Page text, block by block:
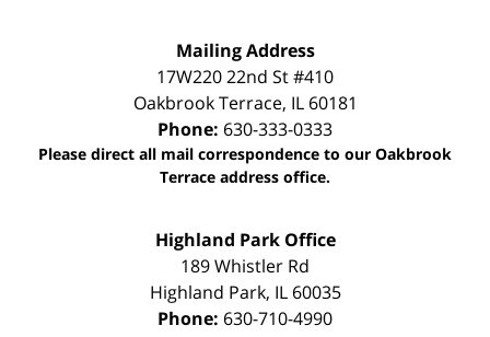
Mailing Address
17W220 22nd St #410
Oakbrook Terrace, IL 60181
Phone: 630-333-0333
Please direct all mail correspondence to our Oakbrook
Terrace address office.
Highland Park Office
189 Whistler Rd
Highland Park, IL 60035
Phone: 630-710-4990